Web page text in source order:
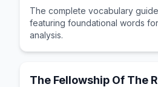
The complete vocabulary
featuring foundational words
analysis.
The Fellowship Of The